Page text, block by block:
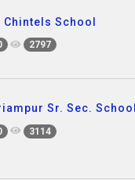
Chintels School
2797
Sr. Sec. School
3114